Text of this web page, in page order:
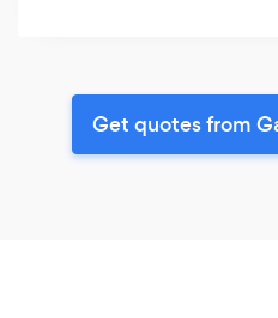
Get quotes from